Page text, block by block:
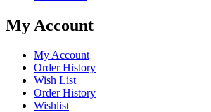
My Account
My Account
Order History
Wish List
Order History
Wishlist